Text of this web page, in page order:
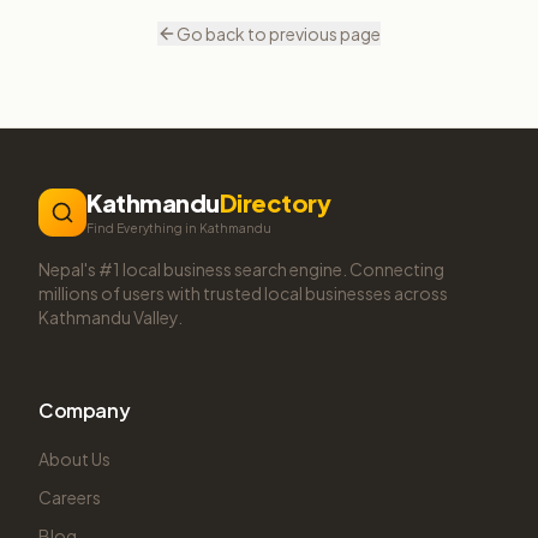
Go back to previous page
KathmanduDirectory
Find Everything in Kathmandu
Nepal's #1 local business search engine. Connecting
millions of users with trusted local businesses across
Kathmandu Valley.
Company
About Us
Careers